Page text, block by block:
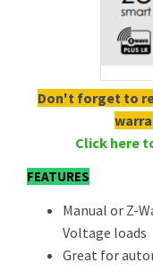
Don't forget to
Click here
FEATURES
Manual or Z-
Voltage loads
Great for